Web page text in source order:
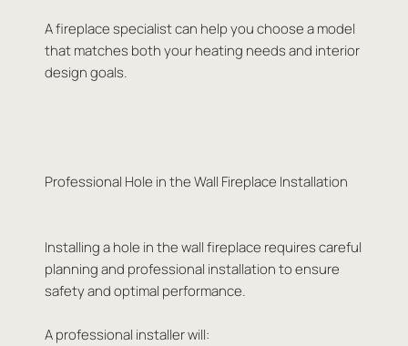
A fireplace specialist can help you choose a model
that matches both your heating needs and interior
design goals.
Professional Hole in the Wall Fireplace Installation
Installing a hole in the wall fireplace requires careful
planning and professional installation to ensure
safety and optimal performance.
A professional installer will: